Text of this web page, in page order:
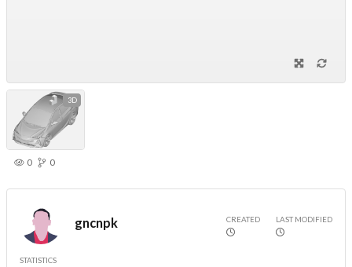
3D
0 0
gncnpk CREATED LAST MODIFIED
STATISTICS